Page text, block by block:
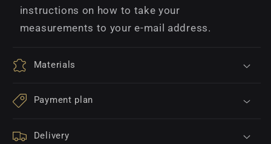
instructions on how to take your
measurements to your e-mail address.
Materials
Payment plan
Delivery